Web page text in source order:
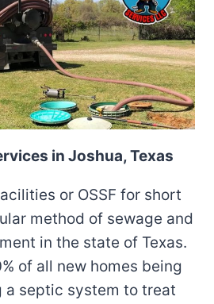
in Joshua, Texas
or OSSF for short
method of sewage and
in the state of Texas.
of all new homes being
a septic system to treat